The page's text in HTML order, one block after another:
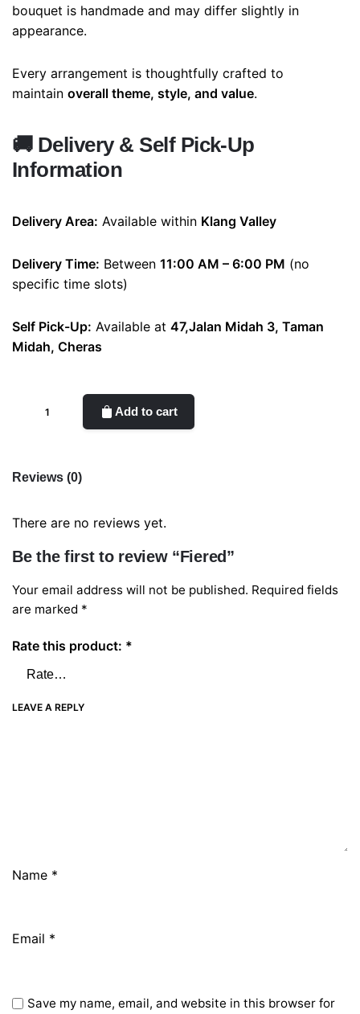
bouquet is handmade and may differ slightly in
appearance.
Every arrangement is thoughtfully crafted to
maintain overall theme, style, and value.
🚚 Delivery & Self Pick-Up
Information
Delivery Area: Available within Klang Valley
Delivery Time: Between 11:00 AM – 6:00 PM (no
specific time slots)
Self Pick-Up: Available at 47,Jalan Midah 3, Taman
Midah, Cheras
Add to cart
Reviews (0)
There are no reviews yet.
Be the first to review “Fiered”
Your email address will not be published. Required fields
are marked *
Rate this product: *
LEAVE A REPLY
Name *
Email *
Save my name, email, and website in this browser for